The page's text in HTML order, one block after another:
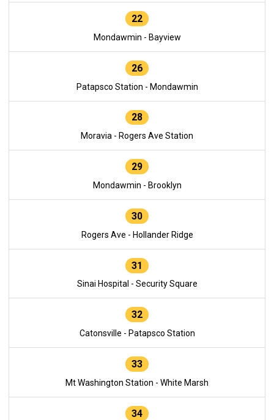
22
Mondawmin - Bayview
26
Patapsco Station - Mondawmin
28
Moravia - Rogers Ave Station
29
Mondawmin - Brooklyn
30
Rogers Ave - Hollander Ridge
31
Sinai Hospital - Security Square
32
Catonsville - Patapsco Station
33
Mt Washington Station - White Marsh
34